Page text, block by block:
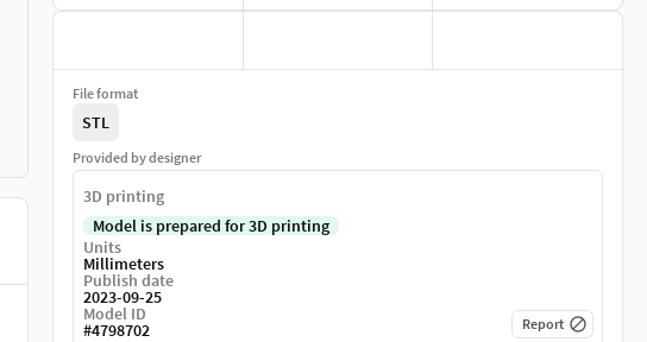
File format
STL
Provided by designer
3D printing
Model is prepared for 3D printing
Units
Millimeters
Publish date
2023-09-25
Model ID
#4798702 Report